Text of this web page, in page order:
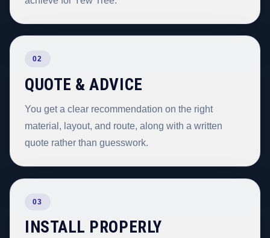
02
QUOTE & ADVICE
You get a clear recommendation on the right
material, layout, and route, along with a written
quote rather than guesswork.
03
INSTALL PROPERLY